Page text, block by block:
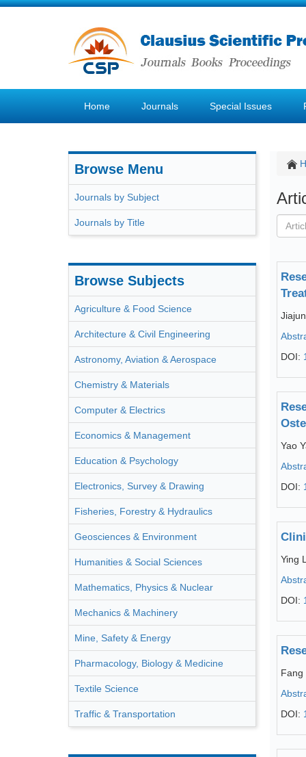
Home Journals Special Issues
Browse Menu
Journals by Subject
Journals by Title
Browse Subjects
Agriculture & Food Science
Architecture & Civil Engineering
Astronomy, Aviation & Aerospace
Chemistry & Materials
Computer & Electrics
Economics & Management
Education & Psychology
Electronics, Survey & Drawing
Fisheries, Forestry & Hydraulics
Geosciences & Environment
Humanities & Social Sciences
Mathematics, Physics & Nuclear
Mechanics & Machinery
Mine, Safety & Energy
Pharmacology, Biology & Medicine
Textile Science
Traffic & Transportation
DOI:
Yao
DOI:
Ying
DOI:
Fang
DOI: